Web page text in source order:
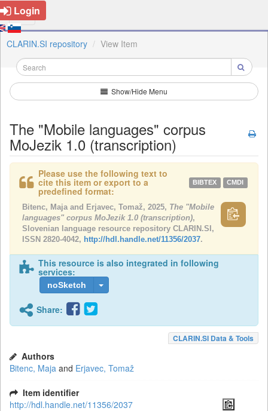
Login
CLARIN.SI repository View Item
Show/Hide Menu
The "Mobile languages" corpus
MoJezik 1.0 (transcription)
Please use the following text to
cite this item or export to a
predefined format:
BIBTEX CMDI
Bitenc, Maja and Erjavec, Tomaž, 2025, The "Mobile
languages" corpus MoJezik 1.0 (transcription),
Slovenian language resource repository CLARIN.SI,
ISSN 2820-4042, http://hdl.handle.net/11356/2037.
This resource is also integrated in following
services:
noSketch
Share:
CLARIN.SI Data & Tools
Authors
Bitenc, Maja and Erjavec, Tomaž
Item identifier
http://hdl.handle.net/11356/2037